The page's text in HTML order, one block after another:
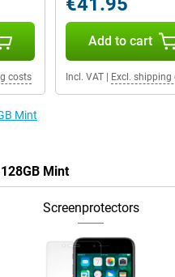
costs
Add to cart
Incl. VAT| Excl. shipping
Mint
Mint
Screenprotectors